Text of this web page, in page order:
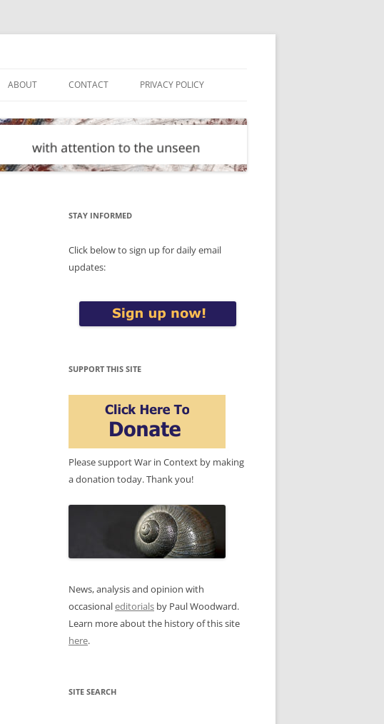
ABOUT CONTACT PRIVACY POLICY
STAY INFORMED
Click below to sign up for daily email
updates:
SUPPORT THIS SITE
Please support War in Context by making
a donation today. Thank you!
News, analysis and opinion with
occasionaleditorials by Paul Woodward.
Learn more about the history of this site
here.
SITE SEARCH